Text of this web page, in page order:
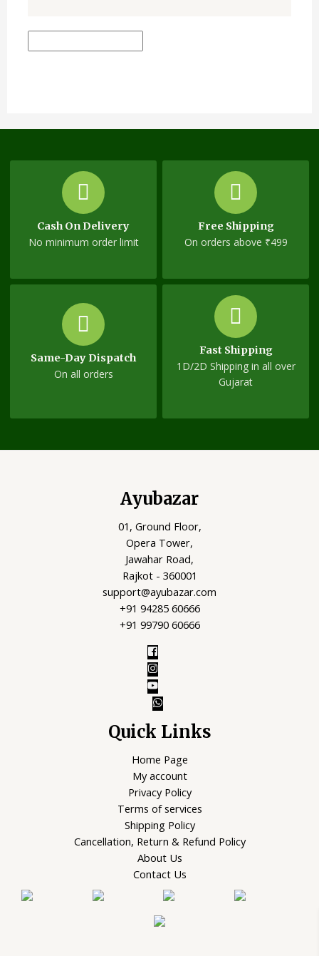
Cash On Delivery
No minimum order limit
Free Shipping
On orders above ₹499
Same-Day Dispatch
On all orders
Fast Shipping
1D/2D Shipping in all over
Gujarat
Ayubazar
01, Ground Floor,
Opera Tower,
Jawahar Road,
Rajkot - 360001
support@ayubazar.com
+91 94285 60666
+91 99790 60666
Quick Links
Home Page
My account
Privacy Policy
Terms of services
Shipping Policy
Cancellation, Return & Refund Policy
About Us
Contact Us